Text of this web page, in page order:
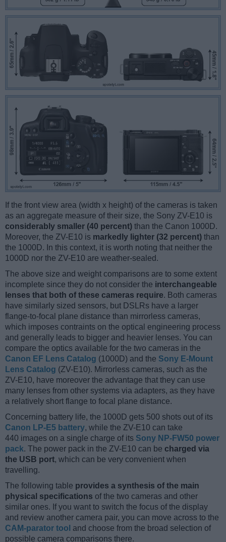
If the front view area (width x height) of the cameras is taken
as an aggregate measure of their size, the Sony ZV-E10 is
considerably smaller (40 percent) than the Canon 1000D.
Moreover, the ZV-E10 is markedly lighter (32 percent) than
the 1000D. In this context, it is worth noting that neither the
1000D nor the ZV-E10 are weather-sealed.
The above size and weight comparisons are to some extent
incomplete since they do not consider the interchangeable
lenses that both of these cameras require. Both cameras
have similarly sized sensors, but DSLRs have a larger
flange-to-focal plane distance than mirrorless cameras,
which imposes contraints on the optical engineering process
and generally leads to bigger and heavier lenses. You can
compare the optics available for the two cameras in the
Canon EF Lens Catalog (1000D) and the Sony E-Mount
Lens Catalog (ZV-E10). Mirrorless cameras, such as the
ZV-E10, have moreover the advantage that they can use
many lenses from other systems via adapters, as they have
a relatively short flange to focal plane distance.
Concerning battery life, the 1000D gets 500 shots out of its
Canon LP-E5 battery, while the ZV-E10 can take
440 images on a single charge of its Sony NP-FW50 power
pack. The power pack in the ZV-E10 can be charged via
the USB port, which can be very convenient when
travelling.
The following table provides a synthesis of the main
physical specifications of the two cameras and other
similar ones. If you want to switch the focus of the display
and review another camera pair, you can move across to the
CAM-parator tool and choose from the broad selection of
possible camera comparisons there.